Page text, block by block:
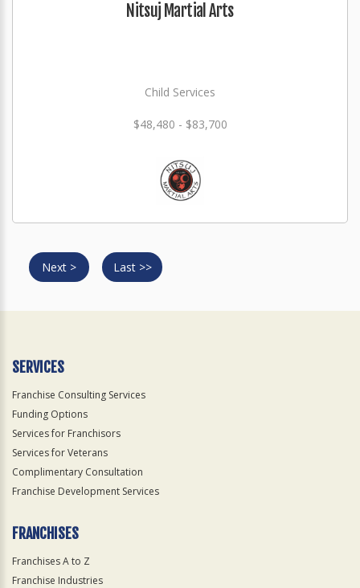
Nitsuj Martial Arts
Child Services
$48,480 - $83,700
Next > Last >>
SERVICES
Franchise Consulting Services
Funding Options
Services for Franchisors
Services for Veterans
Complimentary Consultation
Franchise Development Services
FRANCHISES
Franchises A to Z
Franchise Industries